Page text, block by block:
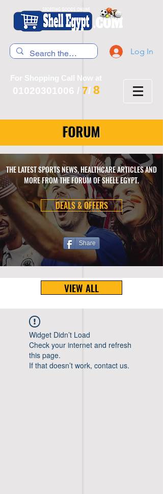
Log In
For Shopping Call Now at
01020301006 / 7/ 8
FORUM
THE LATEST SPORTS NEWS, HEALTHCARE ARTICLES AND
MORE FROM THE FORUM OF SHELL EGYPT.
DEALS & OFFERS
Share
VIEW ALL
Widget Didn’t Load
Check your internet and refresh
this page.
If that doesn’t work, contact us.